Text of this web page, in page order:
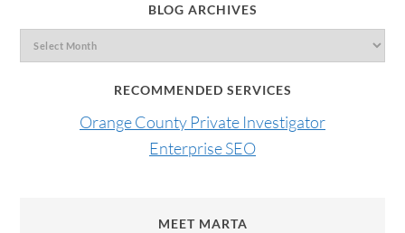
BLOG ARCHIVES
RECOMMENDED SERVICES
Orange County Private Investigator
Enterprise SEO
MEET MARTA